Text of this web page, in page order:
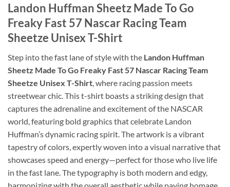
Landon Huffman Sheetz Made To Go
Freaky Fast 57 Nascar Racing Team
Sheetze Unisex T-Shirt
Step into the fast lane of style with the Landon Huffman
Sheetz Made To Go Freaky Fast 57 Nascar Racing Team
Sheetze Unisex T-Shirt , where racing passion meets
streetwear chic. This t-shirt boasts a striking design that
captures the adrenaline and excitement of the NASCAR
world, featuring bold graphics that celebrate Landon
Huffman’s dynamic racing spirit. The artwork is a vibrant
tapestry of colors, expertly woven into a visual narrative that
showcases speed and energy—perfect for those who live life
in the fast lane. The typography is both modern and edgy,